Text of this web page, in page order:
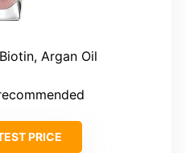
Argan Oil
PRICE